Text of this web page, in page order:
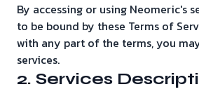
By accessing or using Neomeric's
to be bound by these Terms of
with any part of the terms, you
services.
2. Services